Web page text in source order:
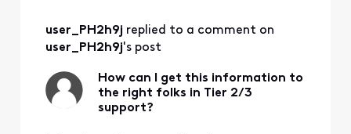
IPv6Packet Loss:
Present from mid-
destinationMax
Latency Spike:
~1800 msFocus
user_PH2h9j replied to a comment on
user_PH2h9j's post
How can I get this information to
the right folks in Tier 2/3
support?